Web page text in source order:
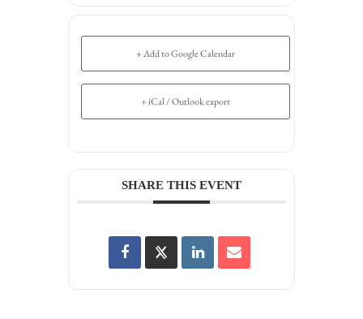
+ Add to Google Calendar
+ iCal / Outlook export
SHARE THIS EVENT